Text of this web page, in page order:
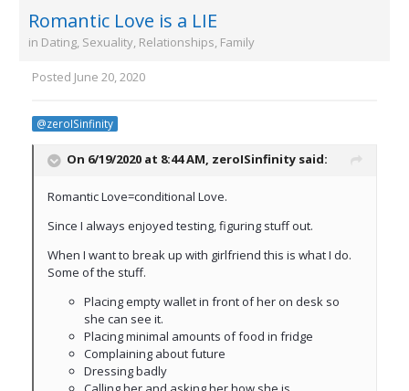
Romantic Love is a LIE
in Dating, Sexuality, Relationships, Family
Posted June 20, 2020
@zeroISinfinity
On 6/19/2020 at 8:44 AM, zeroISinfinity said:
Romantic Love=conditional Love.
Since I always enjoyed testing, figuring stuff out.
When I want to break up with girlfriend this is what I do.
Some of the stuff.
Placing empty wallet in front of her on desk so
she can see it.
Placing minimal amounts of food in fridge
Complaining about future
Dressing badly